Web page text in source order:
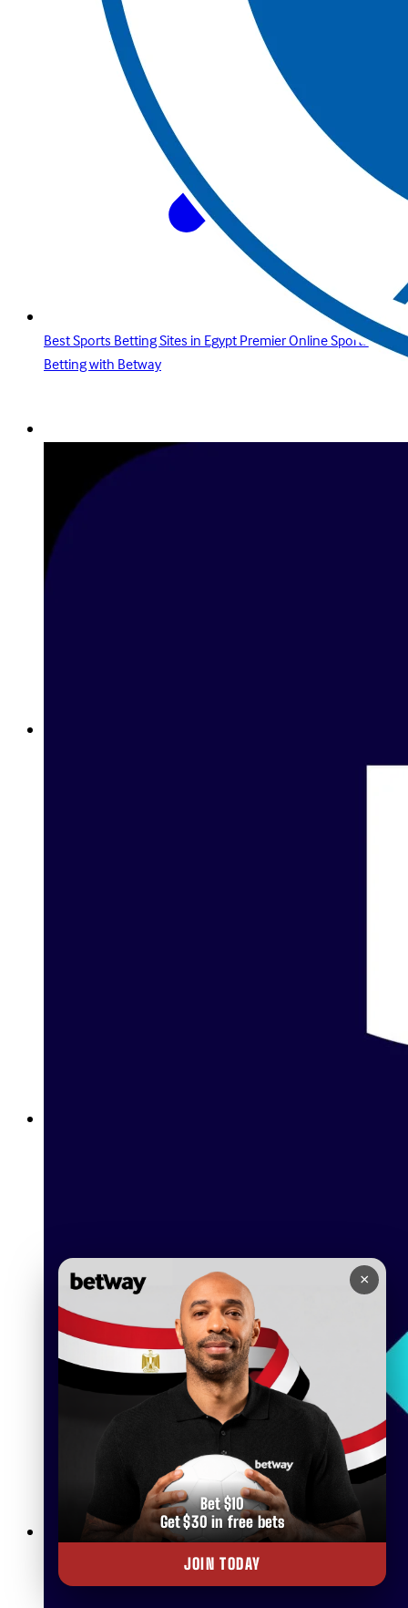
Best Sports Betting Sites in Egypt Premier Online Sports
Betting with Betway
Betway Live Betting Rules: Everything You Need to Know
×
Bet $10
Get $30 in free bets
JOIN TODAY